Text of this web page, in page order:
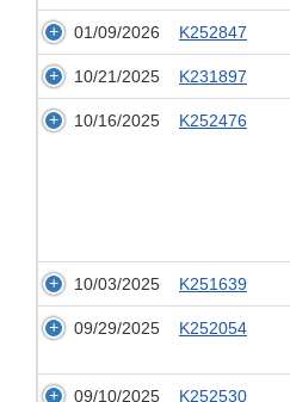
01/09/2026 K252847
10/21/2025 K231897
10/16/2025 K252476
10/03/2025 K251639
09/29/2025 K252054
09/10/2025 K252530